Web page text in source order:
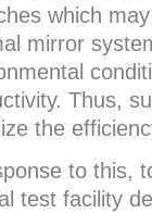
which
mirror
Thus,
the
to this,
test facility